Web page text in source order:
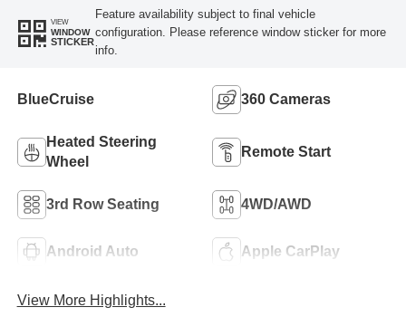
VIEW
WINDOW
STICKER
Feature availability subject to final vehicle
configuration. Please reference window sticker for more
info.
BlueCruise 360 Cameras
Heated Steering
Wheel
Remote Start
3rd Row Seating 4WD/AWD
Android Auto Apple CarPlay
View More Highlights...